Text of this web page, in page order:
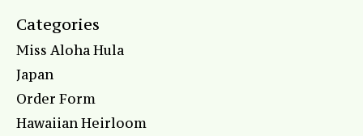
Categories
Miss Aloha Hula
Japan
Order Form
Hawaiian Heirloom